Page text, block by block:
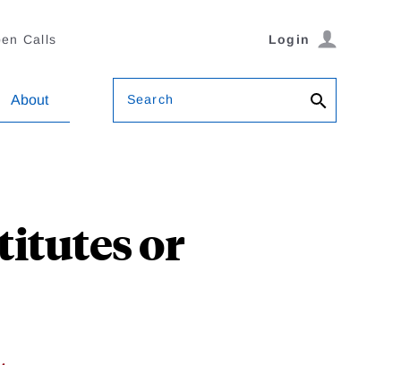
Calls Login
About Search
or